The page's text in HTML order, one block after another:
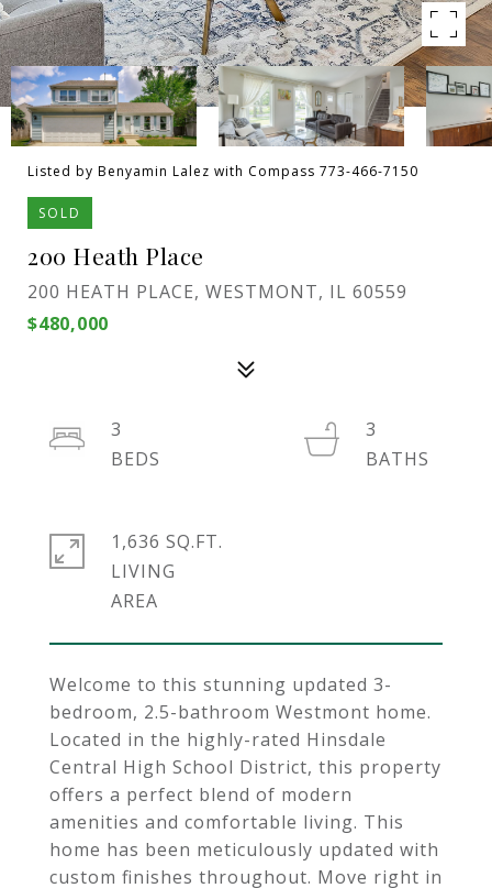
Listed by Benyamin Lalez with Compass 773-466-7150
SOLD
200 Heath Place
200 HEATH PLACE, WESTMONT, IL 60559
$480,000
Welcome to this stunning updated 3-
bedroom, 2.5-bathroom Westmont home.
Located in the highly-rated Hinsdale
Central High School District, this property
offers a perfect blend of modern
amenities and comfortable living. This
home has been meticulously updated with
custom finishes throughout. Move right in
3
3
1,636 SQ.FT.
LIVING